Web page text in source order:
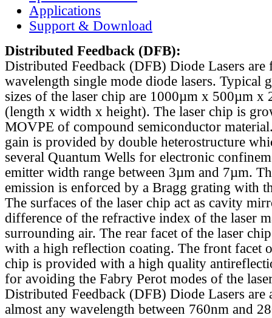
Applications
Support & Download
Distributed Feedback (DFB):
Distributed Feedback (DFB) Diode Lasers are
wavelength single mode diode lasers. Typical
sizes of the laser chip are 1000µm x 500µm x
(length x width x height). The laser chip is
MOVPE of compound semiconductor
gain is provided by double heterostructure
several Quantum Wells for electronic
emitter width range between 3µm and 7µm.
emission is enforced by a Bragg grating with
The surfaces of the laser chip act as cavity
difference of the refractive index of the laser
surrounding air. The rear facet of the laser
with a high reflection coating. The front facet
chip is provided with a high quality
for avoiding the Fabry Perot modes of the
Distributed Feedback (DFB) Diode Lasers are
almost any wavelength between 760nm and